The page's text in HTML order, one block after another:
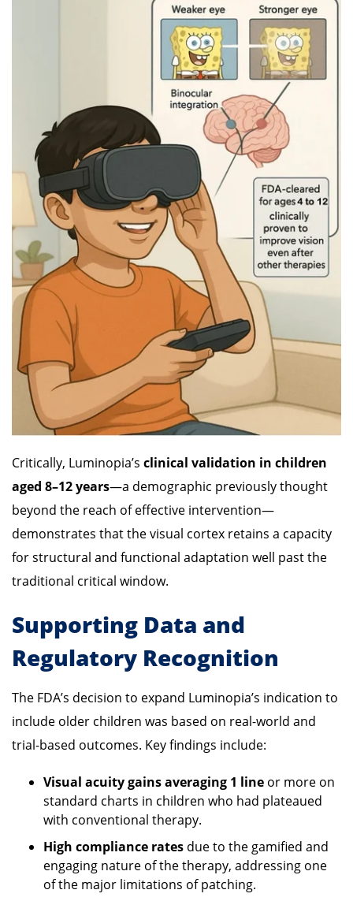
Critically, Luminopia’s clinical validation in children
aged 8–12 years—a demographic previously thought
beyond the reach of effective intervention—
demonstrates that the visual cortex retains a capacity
for structural and functional adaptation well past the
traditional critical window.
Supporting Data and
Regulatory Recognition
The FDA’s decision to expand Luminopia’s indication to
include older children was based on real-world and
trial-based outcomes. Key findings include:
Visual acuity gains averaging 1 line or more on
standard charts in children who had plateaued
with conventional therapy.
High compliance rates due to the gamified and
engaging nature of the therapy, addressing one
of the major limitations of patching.